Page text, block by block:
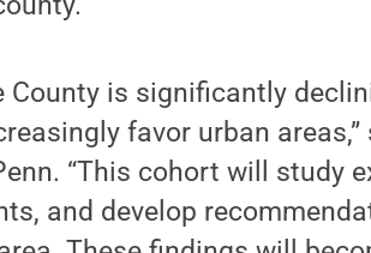
County is significantly
favor urban areas,”
“This cohort will study
and develop